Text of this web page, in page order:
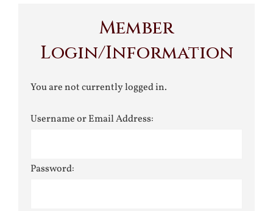
Member
Login/Information
You are not currently logged in.
Username or Email Address:
Password: